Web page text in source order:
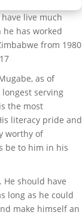
live much
has worked
from 1980
as of
longest serving
the most
literacy pride and
worthy of
be to him in his
He should have
long as he could
make himself an